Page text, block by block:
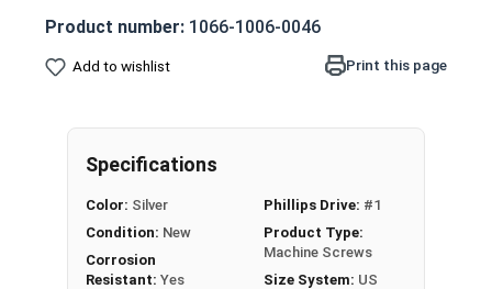
A2 Stainless steel is the metric industry
standard stainless steel
screws in A2 Stainless Steel
Sizes listed as:Diameter - Thread Pitch x Length
from Bottom of Head
Product number: 1066-1006-0046
Add to wishlist Print this page
Specifications
Color: Silver
Condition: New
Corrosion
Resistant: Yes
Phillips Drive: #1
Product Type:
Machine Screws
Size System: US